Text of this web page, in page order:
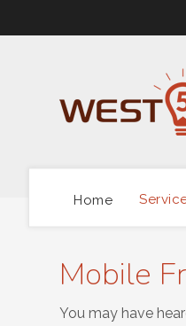
Home
Mobile
You may have